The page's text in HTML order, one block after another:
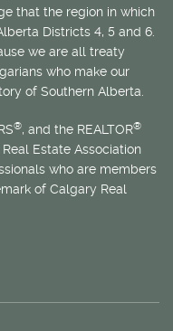
that the region in which
Districts 4, 5 and 6.
we are all treaty
who make our
of Southern Alberta.
®, and the REALTOR®
Estate Association
who are members
of Calgary Real